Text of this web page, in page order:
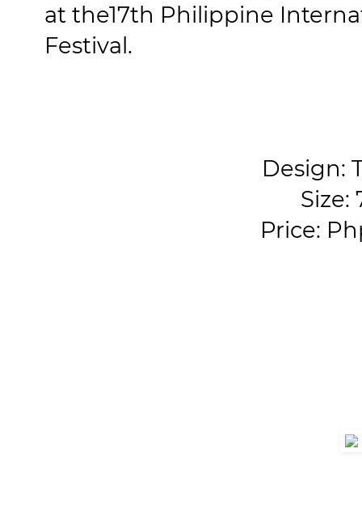
at the17th Philippine
Festival.
Design:
Size:
Price: